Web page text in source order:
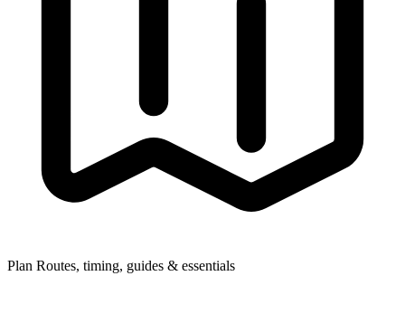
Plan Routes, timing, guides & essentials